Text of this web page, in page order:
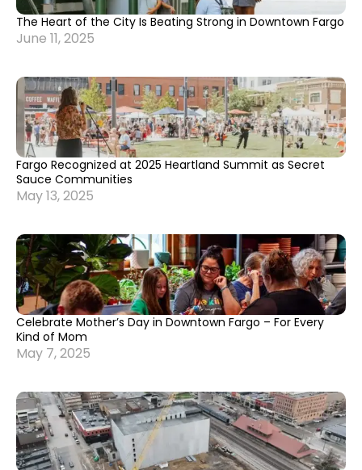
The Heart of the City Is Beating Strong in Downtown Fargo
June 11, 2025
Fargo Recognized at 2025 Heartland Summit as Secret
Sauce Communities
May 13, 2025
Celebrate Mother’s Day in Downtown Fargo – For Every
Kind of Mom
May 7, 2025